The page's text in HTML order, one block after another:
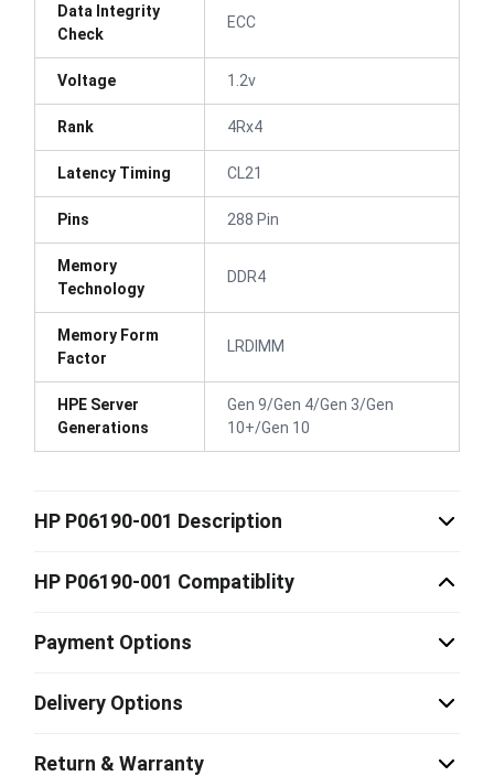
Data Integrity
Check
ECC
Voltage 1.2v
Rank 4Rx4
Latency Timing CL21
Pins 288 Pin
Memory
Technology
DDR4
Memory Form
Factor
LRDIMM
HPE Server
Generations
Gen 9/Gen 4/Gen 3/Gen
10+/Gen 10
HP P06190-001 Description
HP P06190-001 Compatiblity
Payment Options
Delivery Options
Return & Warranty